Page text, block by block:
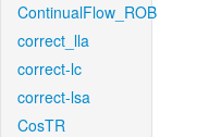
ContinualFlow_ROB
correct_lla
correct-lc
correct-lsa
CosTR